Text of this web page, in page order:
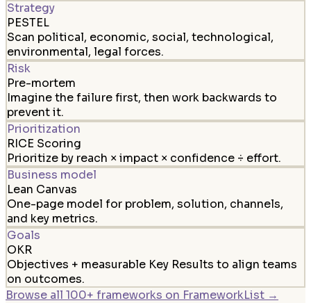
Strategy
PESTEL
Scan political, economic, social, technological,
environmental, legal forces.
Risk
Pre-mortem
Imagine the failure first, then work backwards to
prevent it.
Prioritization
RICE Scoring
Prioritize by reach × impact × confidence ÷ effort.
Business model
Lean Canvas
One-page model for problem, solution, channels,
and key metrics.
Goals
OKR
Objectives + measurable Key Results to align teams
on outcomes.
Browse all 100+ frameworks on FrameworkList →